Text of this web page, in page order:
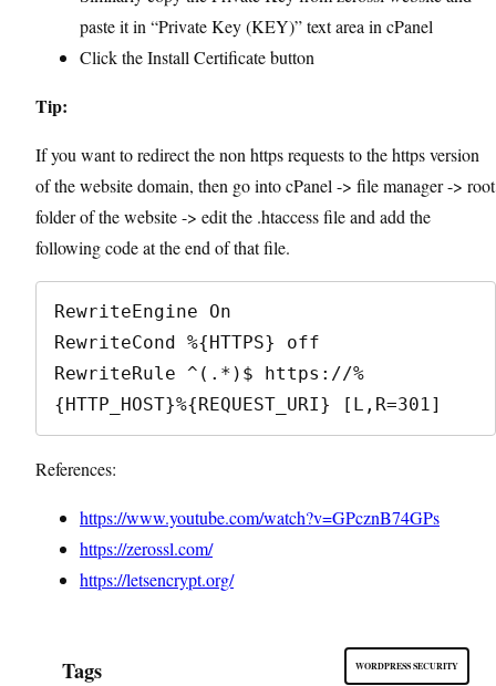
paste it in “Private Key (KEY)” text area in cPanel
Click the Install Certificate button
Tip:
If you want to redirect the non https requests to the https version
of the website domain, then go into cPanel -> file manager -> root
folder of the website -> edit the .htaccess file and add the
following code at the end of that file.
RewriteEngine On
RewriteCond %{HTTPS} off
RewriteRule ^(.*)$ https://%
{HTTP_HOST}%{REQUEST_URI} [L,R=301]
References:
https://www.youtube.com/watch?v=GPcznB74GPs
https://zerossl.com/
https://letsencrypt.org/
Tags WORDPRESS SECURITY